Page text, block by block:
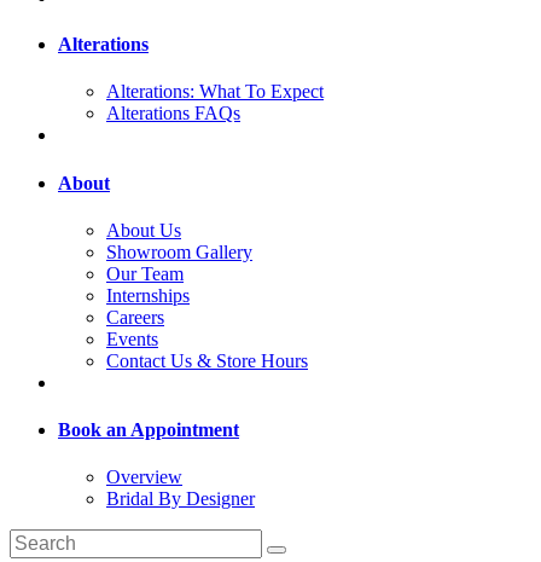
Alterations
Alterations: What To Expect
Alterations FAQs
About
About Us
Showroom Gallery
Our Team
Internships
Careers
Events
Contact Us & Store Hours
Book an Appointment
Overview
Bridal By Designer